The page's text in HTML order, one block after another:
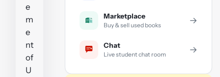
e
m
e
nt
of
U
Marketplace
Buy & sell used books →
Chat
Live student chat room →